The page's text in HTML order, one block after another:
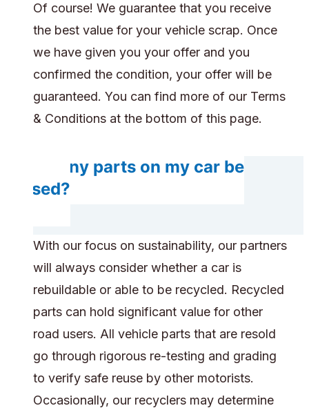
Of course! We guarantee that you receive
the best value for your vehicle scrap. Once
we have given you your offer and you
confirmed the condition, your offer will be
guaranteed. You can find more of our Terms
& Conditions at the bottom of this page.
Do any parts on my car be
reused?
With our focus on sustainability, our partners
will always consider whether a car is
rebuildable or able to be recycled. Recycled
parts can hold significant value for other
road users. All vehicle parts that are resold
go through rigorous re-testing and grading
to verify safe reuse by other motorists.
Occasionally, our recyclers may determine